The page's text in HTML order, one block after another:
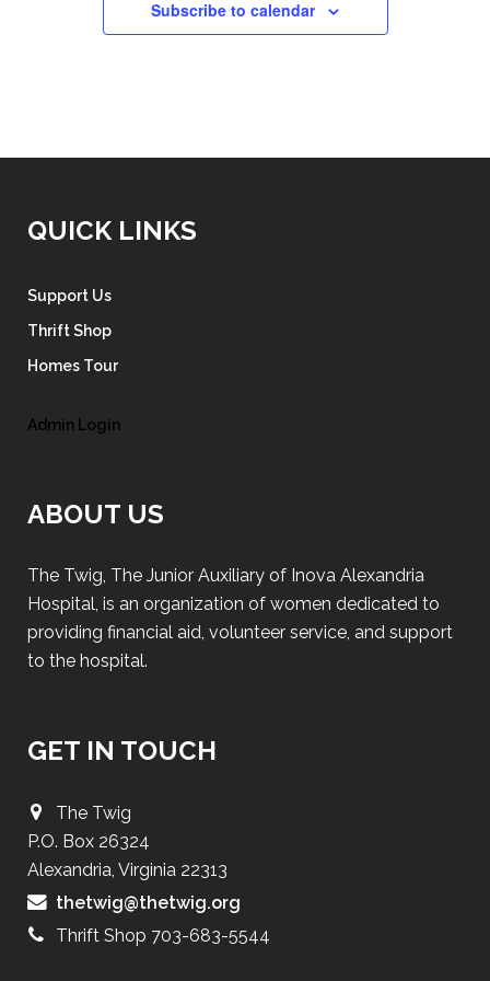
Subscribe to calendar
QUICK LINKS
Support Us
Thrift Shop
Homes Tour
Admin Login
ABOUT US
The Twig, The Junior Auxiliary of Inova Alexandria
Hospital, is an organization of women dedicated to
providing financial aid, volunteer service, and support
to the hospital.
GET IN TOUCH
The Twig
P.O. Box 26324
Alexandria, Virginia 22313
thetwig@thetwig.org
Thrift Shop 703-683-5544